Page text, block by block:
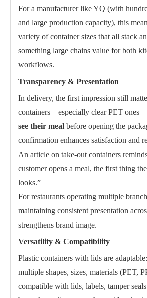
For a manufacturer like YQ (with
and large production capacity), this
variety of container sizes that all stack
something large chains value for both
workflows.
Transparency & Presentation
In delivery, the first impression still
containers—especially clear PET
see their meal before opening the
confirmation enhances satisfaction and
An article on take-out containers
customer opens a meal, the first thing
looks.”
For restaurants operating multiple
maintaining consistent presentation
strengthens brand image.
Versatility & Compatibility
Plastic containers with lids are
multiple shapes, sizes, materials (PET,
compatible with lids, labels, tamper